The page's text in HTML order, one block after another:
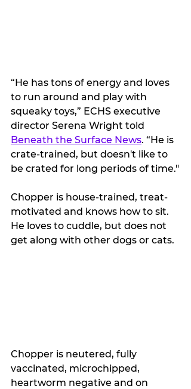
“He has tons of energy and loves
to run around and play with
squeaky toys,” ECHS executive
director Serena Wright told
Beneath the Surface News. “He is
crate-trained, but doesn't like to
be crated for long periods of time."
Chopper is house-trained, treat-
motivated and knows how to sit.
He loves to cuddle, but does not
get along with other dogs or cats.
Chopper is neutered, fully
vaccinated, microchipped,
heartworm negative and on